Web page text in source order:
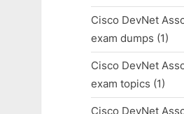
Cisco DevNet
exam dumps (1)
Cisco DevNet
exam topics (1)
Cisco DevNet